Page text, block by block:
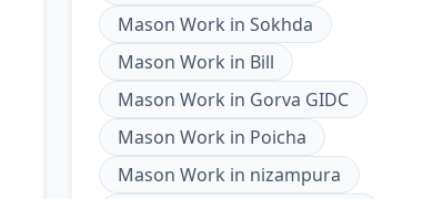
Mason Work in Sokhda
Mason Work in Bill
Mason Work in Gorva GIDC
Mason Work in Poicha
Mason Work in nizampura